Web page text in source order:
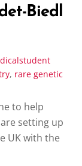
Biedl
, rare genetic
to help
setting up
UK with the